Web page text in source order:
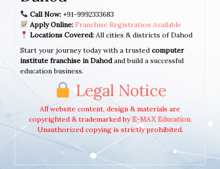
Call Now:+91-9992333683
Apply Online: Franchise Registration Available
Locations Covered:All cities & districts of Dahod
Start your journey today with a trusted computer
institute franchise in Dahodand build a successful
education business.
Legal Notice
All website content, design & materials are
copyrighted & trademarked byE-MAX Education.
Unauthorized copying is strictly prohibited.